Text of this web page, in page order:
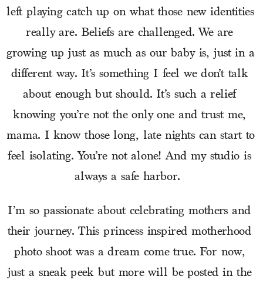
left playing catch up on what those new identities
really are. Beliefs are challenged. We are
growing up just as much as our baby is, just in a
different way. It’s something I feel we don’t talk
about enough but should. It’s such a relief
knowing you’re not the only one and trust me,
mama. I know those long, late nights can start to
feel isolating. You’re not alone! And my studio is
always a safe harbor.
I’m so passionate about celebrating mothers and
their journey. This princess inspired motherhood
photo shoot was a dream come true. For now,
just a sneak peek but more will be posted in the